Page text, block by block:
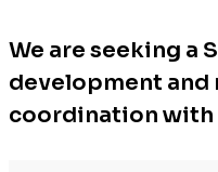
We are seeking a
development and
coordination with